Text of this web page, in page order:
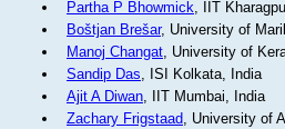
Partha P Bhowmick, IIT
Boštjan Brešar, University of
Manoj Changat, University of
Sandip Das, ISI Kolkata, India
Ajit A Diwan, IIT Mumbai, India
Zachary Frigstaad, University of